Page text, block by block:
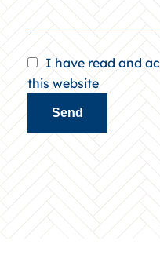
I have read and
this website
Send